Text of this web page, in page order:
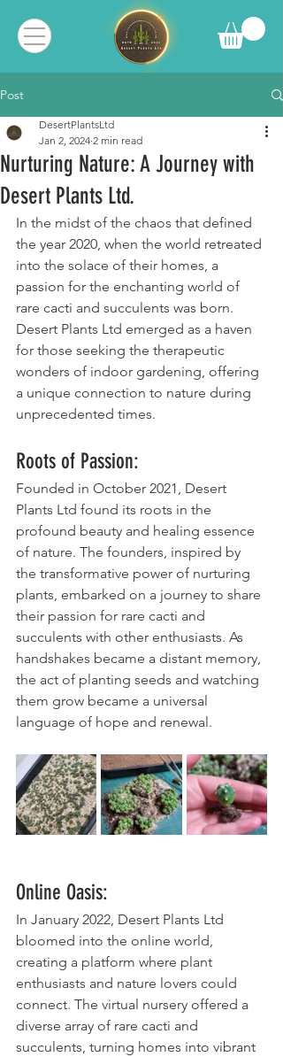
Post
Nurturing Nature: A Journey with
Desert Plants Ltd.
DesertPlantsLtd
Jan 2, 2024 2 min read
In the midst of the chaos that defined
the year 2020, when the world retreated
into the solace of their homes, a
passion for the enchanting world of
rare cacti and succulents was born.
Desert Plants Ltd emerged as a haven
for those seeking the therapeutic
wonders of indoor gardening, offering
a unique connection to nature during
unprecedented times.
Roots of Passion:
Founded in October 2021, Desert
Plants Ltd found its roots in the
profound beauty and healing essence
of nature. The founders, inspired by
the transformative power of nurturing
plants, embarked on a journey to share
their passion for rare cacti and
succulents with other enthusiasts. As
handshakes became a distant memory,
the act of planting seeds and watching
them grow became a universal
language of hope and renewal.
Online Oasis:
In January 2022, Desert Plants Ltd
bloomed into the online world,
creating a platform where plant
enthusiasts and nature lovers could
connect. The virtual nursery offered a
diverse array of rare cacti and
succulents, turning homes into vibrant